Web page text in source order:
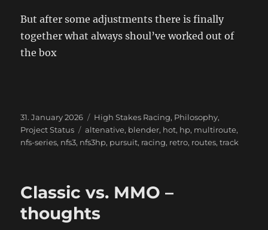
But after some adjustments there is finally
together what always shoul’ve worked out of
the box
Posted
on
31. January 2026 Categories
High Stakes Racing, Philosophy,
Project Status
Tags
altenative, blender, hot, hp, multiroute,
nfs-series, nfs3, nfs3hp, pursuit, racing, retro, routes,track
Classic vs. MMO –
thoughts